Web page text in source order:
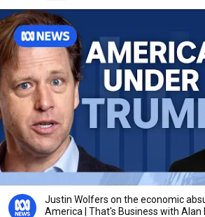
Justin Wolfers on the economic
America | That's Business with Alan